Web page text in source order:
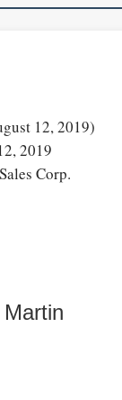
12, 2019)
2019
Corp.